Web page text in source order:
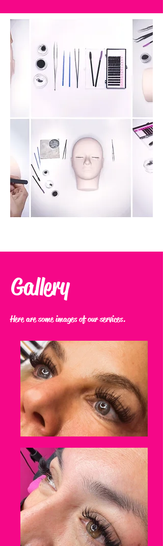
Gallery
Here are some images of our services.